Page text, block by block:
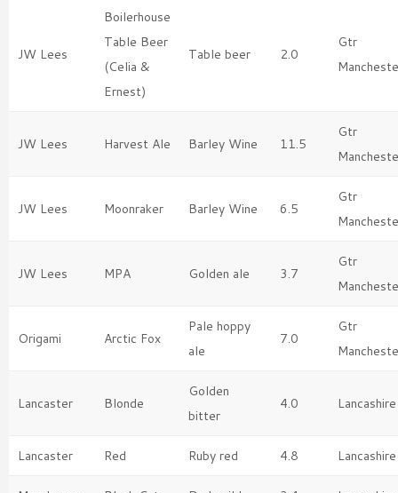
JW Lees
Boilerhouse
Table Beer
(Celia &
Ernest)
Table beer 2.0
Gtr
JW Lees Harvest Ale Barley Wine 11.5
Gtr
JW Lees Moonraker Barley Wine 6.5
Gtr
JW Lees MPA Golden ale 3.7
Gtr
Origami Arctic Fox
Pale hoppy
ale
7.0
Gtr
Lancaster Blonde
Golden
bitter
4.0 Lancashire
Lancaster Red Ruby red 4.8 Lancashire